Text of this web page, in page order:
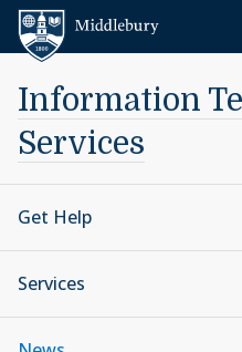
Skip to content
Information
Services
Get Help
Services